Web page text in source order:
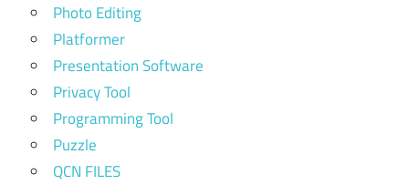
Photo Editing
Platformer
Presentation Software
Privacy Tool
Programming Tool
Puzzle
QCN FILES